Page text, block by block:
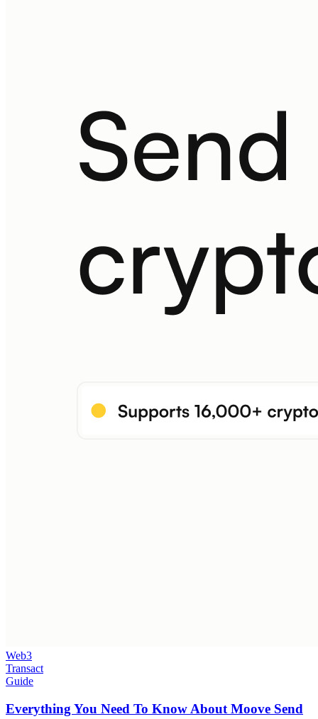
Web3
Transact
Guide
Everything You Need To Know About Moove Send